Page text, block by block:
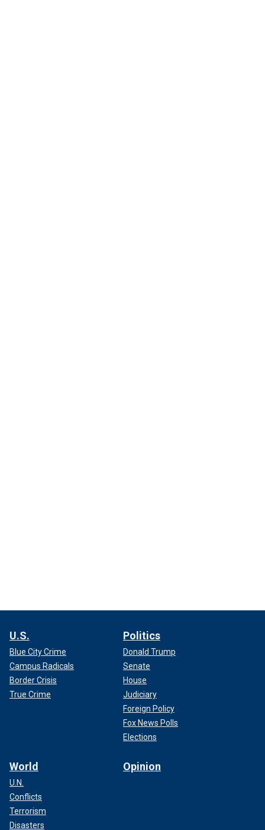
U.S.
Blue City Crime
Campus Radicals
Border Crisis
True Crime
Politics
Donald Trump
Senate
House
Judiciary
Foreign Policy
Fox News Polls
Elections
World
U.N.
Conflicts
Terrorism
Disasters
Opinion